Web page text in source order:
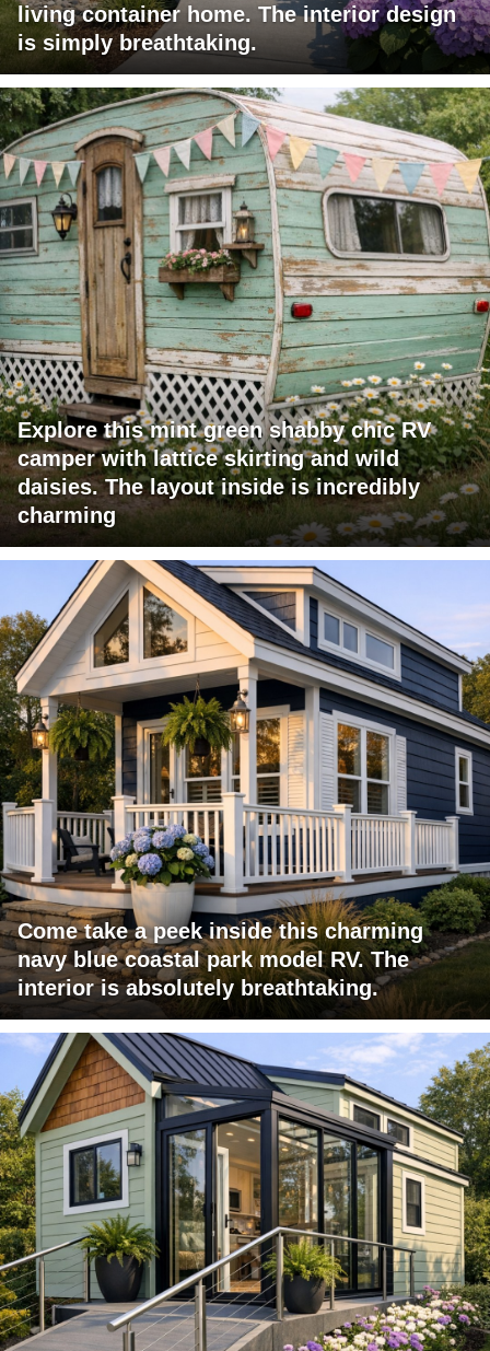
living container home. The interior design
is simply breathtaking.
Explore this mint green shabby chic RV
camper with lattice skirting and wild
daisies. The layout inside is incredibly
charming
Come take a peek inside this charming
navy blue coastal park model RV. The
interior is absolutely breathtaking.